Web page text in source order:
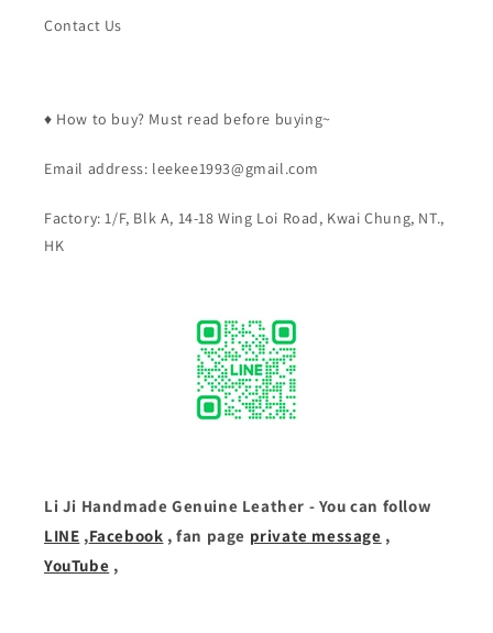
Contact Us
♦️ How to buy? Must read before buying~
Email address: leekee1993@gmail.com
Factory: 1/F, Blk A, 14-18 Wing Loi Road, Kwai Chung, NT.,
HK
Li Ji Handmade Genuine Leather - You can follow
LINE ,Facebook , fan page private message ,
YouTube ,